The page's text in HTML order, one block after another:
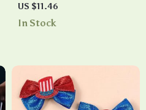
US $11.46
In Stock